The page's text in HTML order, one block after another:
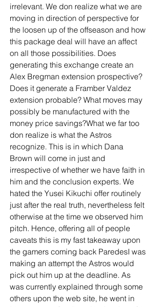
irrelevant. We don realize what we are
moving in direction of perspective for
the loosen up of the offseason and how
this package deal will have an affect
on all those possibilities. Does
generating this exchange create an
Alex Bregman extension prospective?
Does it generate a Framber Valdez
extension probable? What moves may
possibly be manufactured with the
money price savings?What we far too
don realize is what the Astros
recognize. This is in which Dana
Brown will come in just and
irrespective of whether we have faith in
him and the conclusion experts. We
hated the Yusei Kikuchi offer routinely
just after the real truth, nevertheless felt
otherwise at the time we observed him
pitch. Hence, offering all of people
caveats this is my fast takeaway upon
the gamers coming back ParedesI was
making an attempt the Astros would
pick out him up at the deadline. As
was currently explained through some
others upon the web site, he went in